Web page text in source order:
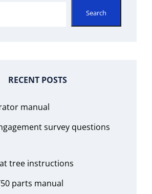
Search
RECENT POSTS
manual
survey questions
tree instructions
parts manual